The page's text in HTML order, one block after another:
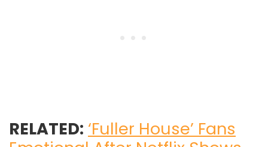
RELATED: ‘Fuller House’ Fans